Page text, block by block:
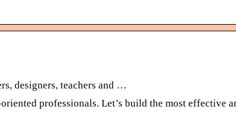
designers, teachers and …
professionals. Let’s build the most effective